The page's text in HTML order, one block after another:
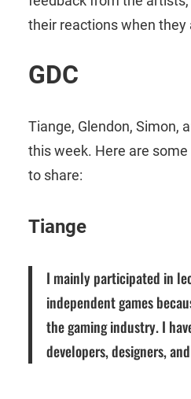
their reactions when they
GDC
Tiange, Glendon, Simon,
this week. Here are
to share:
Tiange
I mainly participated in
independent games
the gaming industry. I
developers, designers,